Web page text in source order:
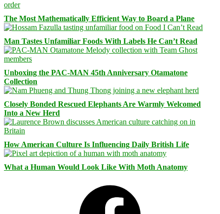
The Most Mathematically Efficient Way to Board a Plane
Man Tastes Unfamiliar Foods With Labels He Can’t Read
Unboxing the PAC-MAN 45th Anniversary Otamatone
Collection
Closely Bonded Rescued Elephants Are Warmly Welcomed
Into a New Herd
How American Culture Is Influencing Daily British Life
What a Human Would Look Like With Moth Anatomy